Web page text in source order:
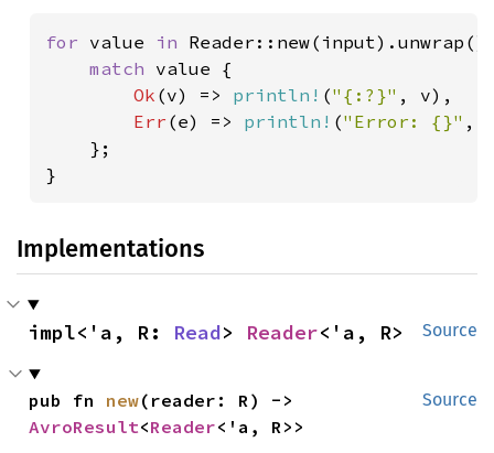
for value in
match value {
Ok (v) => println! ("{:?}" , v),
Err (e) => println! ("Error: {}" ,
    };
}
Implementations
Source
impl<'a, R: Read> Reader<'a, R>
Source
pub fn new
AvroResult<Reader<'a, R>>